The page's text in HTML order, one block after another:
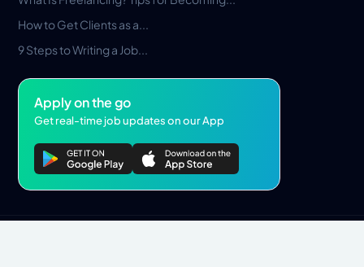
How to Get Clients as a...
9 Steps to Writing a Job...
Apply on the go
Get real-time job updates on our App